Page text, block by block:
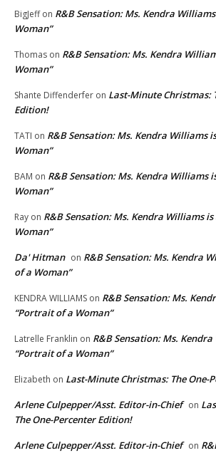
BigJeffon R&B Sensation: Ms. Kendra
Woman”
Thomas on R&B Sensation: Ms. Kendra
Woman”
Shante Diffenderfer on Last-Minute Christmas:
Edition!
TATI on R&B Sensation: Ms. Kendra Williams
Woman”
BAM on R&B Sensation: Ms. Kendra Williams
Woman”
Ray on R&B Sensation: Ms. Kendra Williams
Woman”
Da' Hitman on R&B Sensation: Ms. Kendra
of a Woman”
KENDRA WILLIAMS on R&B Sensation: Ms.
“Portrait of a Woman”
Latrelle Franklin on R&B Sensation: Ms.
“Portrait of a Woman”
Elizabeth on Last-Minute Christmas: The One-
Arlene Culpepper/Asst. Editor-in-Chief on
The One-Percenter Edition!
Arlene Culpepper/Asst. Editor-in-Chief on